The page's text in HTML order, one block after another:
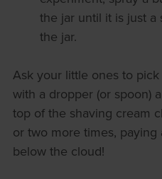
the jar until it is just
the jar.
Ask your little ones to
with a dropper (or spoon)
top of the shaving cream
or two more times,
below the cloud!